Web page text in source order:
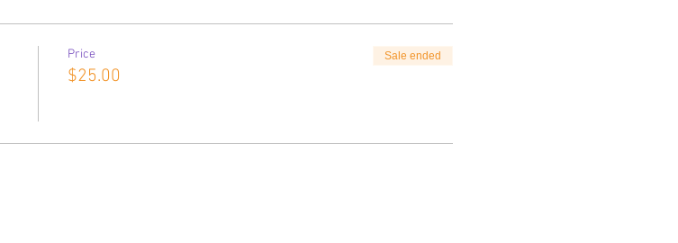
Price
$25.00
Sale ended